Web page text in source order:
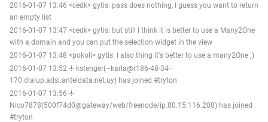
2016-01-07 13:46 <cedk> gytis: pass does nothing, I guess you want to return
an empty list
2016-01-07 13:47 <cedk> gytis: but still I think it is better to use a Many2One
with a domain and you can put the selection widget in the view
2016-01-07 13:48 <pokoli> gytis: I also thing it's better to use a many2One ;)
2016-01-07 13:52 -!- kstenger(~karla@r186-48-34-
170.dialup.adsl.anteldata.net.uy) has joined #tryton
2016-01-07 13:56 -!-
Nico7878(500f74d0@gateway/web/freenode/ip.80.15.116.208) has joined
#tryton